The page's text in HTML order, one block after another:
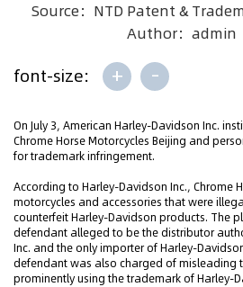
Source：NTD Patent &
Author：admin
font-size: + -
On July 3, American Harley-Davidson Inc.
Chrome Horse Motorcycles Beijing and
for trademark infringement.
According to Harley-Davidson Inc., Chrome
motorcycles and accessories that were
counterfeit Harley-Davidson products. The
defendant alleged to be the distributor
Inc. and the only importer of Harley-
defendant was also charged of misleading
prominently using the trademark of Harley-